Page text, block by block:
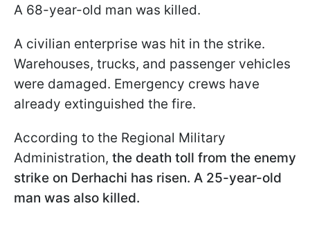
A 68-year-old man was killed.
A civilian enterprise was hit in the strike.
Warehouses, trucks, and passenger vehicles
were damaged. Emergency crews have
already extinguished the fire.
According to the Regional Military
Administration, the death toll from the enemy
strike on Derhachi has risen. A 25-year-old
man was also killed.